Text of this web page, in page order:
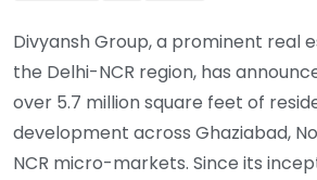
Divyansh Group, a prominent real
the Delhi-NCR region, has
over 5.7 million square feet of
development across Ghaziabad,
NCR micro-markets. Since its